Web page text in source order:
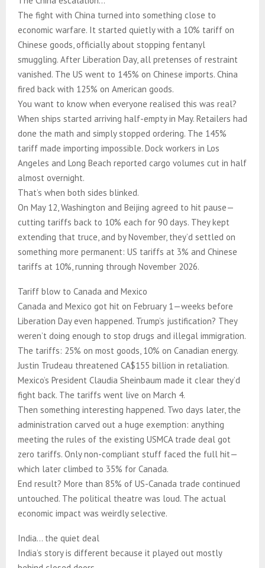
The fight with China turned into something close to
economic warfare. It started quietly with a 10% tariff on
Chinese goods, officially about stopping fentanyl
smuggling. After Liberation Day, all pretenses of restraint
vanished. The US went to 145% on Chinese imports. China
fired back with 125% on American goods.
You want to know when everyone realised this was real?
When ships started arriving half-empty in May. Retailers had
done the math and simply stopped ordering. The 145%
tariff made importing impossible. Dock workers in Los
Angeles and Long Beach reported cargo volumes cut in half
almost overnight.
That’s when both sides blinked.
On May 12, Washington and Beijing agreed to hit pause—
cutting tariffs back to 10% each for 90 days. They kept
extending that truce, and by November, they’d settled on
something more permanent: US tariffs at 3% and Chinese
tariffs at 10%, running through November 2026.
Tariff blow to Canada and Mexico
Canada and Mexico got hit on February 1—weeks before
Liberation Day even happened. Trump’s justification? They
weren’t doing enough to stop drugs and illegal immigration.
The tariffs: 25% on most goods, 10% on Canadian energy.
Justin Trudeau threatened CA$155 billion in retaliation.
Mexico’s President Claudia Sheinbaum made it clear they’d
fight back. The tariffs went live on March 4.
Then something interesting happened. Two days later, the
administration carved out a huge exemption: anything
meeting the rules of the existing USMCA trade deal got
zero tariffs. Only non-compliant stuff faced the full hit—
which later climbed to 35% for Canada.
End result? More than 85% of US-Canada trade continued
untouched. The political theatre was loud. The actual
economic impact was weirdly selective.
India… the quiet deal
India’s story is different because it played out mostly